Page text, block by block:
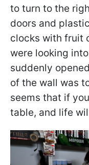
to turn to the
doors and
clocks with fruit
were looking
suddenly
of the wall was
seems that if
table, and life